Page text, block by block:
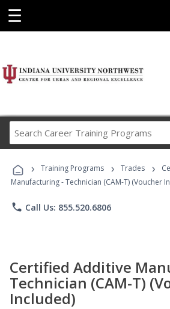
☰
Career
Programs
› Training Programs › Trades ›
Manufacturing - Technician (CAM-T) (Voucher
phone Call Us: 855.520.6806
Certified Additive
Technician (CAM-T)
Included)